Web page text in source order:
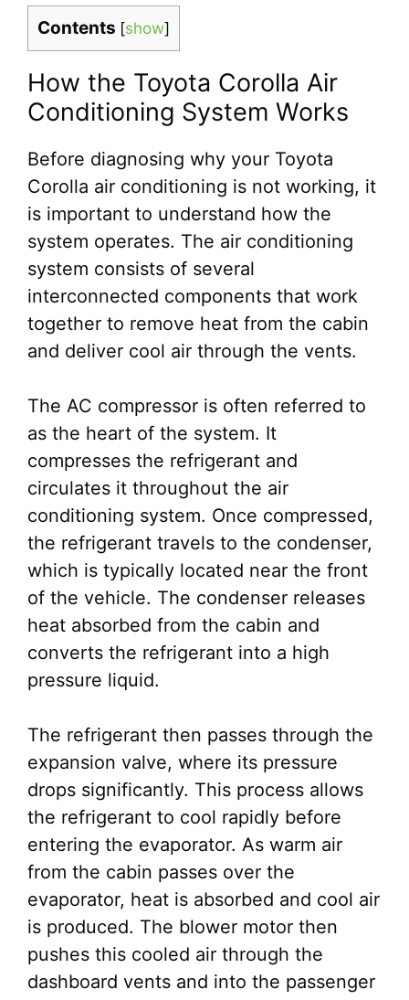
Contents [show]
How the Toyota Corolla Air
Conditioning System Works
Before diagnosing why your Toyota
Corolla air conditioning is not working, it
is important to understand how the
system operates. The air conditioning
system consists of several
interconnected components that work
together to remove heat from the cabin
and deliver cool air through the vents.
The AC compressor is often referred to
as the heart of the system. It
compresses the refrigerant and
circulates it throughout the air
conditioning system. Once compressed,
the refrigerant travels to the condenser,
which is typically located near the front
of the vehicle. The condenser releases
heat absorbed from the cabin and
converts the refrigerant into a high
pressure liquid.
The refrigerant then passes through the
expansion valve, where its pressure
drops significantly. This process allows
the refrigerant to cool rapidly before
entering the evaporator. As warm air
from the cabin passes over the
evaporator, heat is absorbed and cool air
is produced. The blower motor then
pushes this cooled air through the
dashboard vents and into the passenger